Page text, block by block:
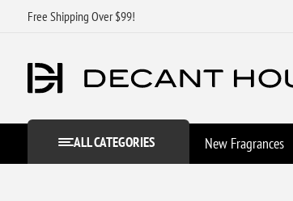
Free Shipping Over $99!
ALL CATEGORIES New Fragrances